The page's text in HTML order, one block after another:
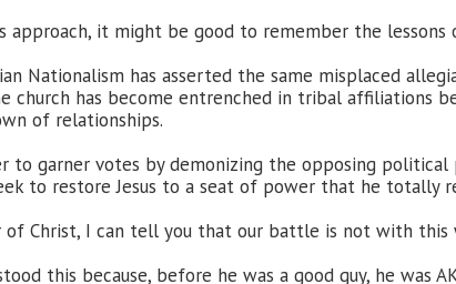
approach, it might be good to remember the lessons
Nationalism has asserted the same misplaced
church has become entrenched in tribal affiliations
of relationships.
to garner votes by demonizing the opposing political
to restore Jesus to a seat of power that he totally
of Christ, I can tell you that our battle is not with this
this because, before he was a good guy, he was